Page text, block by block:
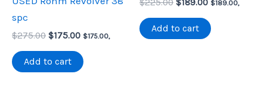
spc
$275.00 Original
was:
$275.00.
$175.00Current
is:
$175.00.
$175.00,
Add to cart
$225.00
was:
$225.00.
$189.00
is:
$189.00.
$189.00,
Add to cart